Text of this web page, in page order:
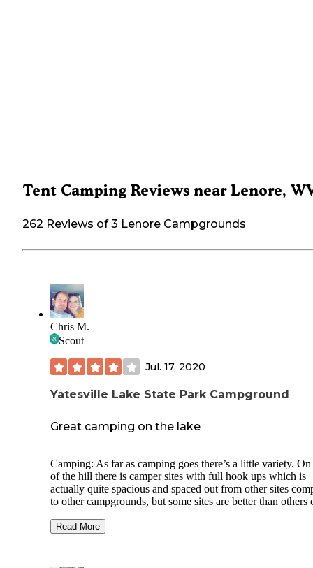
Tent Camping Reviews near Lenore,
262 Reviews of 3 Lenore Campgrounds
Chris M.
Scout
Jul. 17, 2020
Yatesville Lake State Park Campground
Great camping on the lake
Camping: As far as camping goes there’s a little variety.
of the hill there is camper sites with full hook ups which is
actually quite spacious and spaced out from other sites
to other campgrounds, but some sites are better than others
but appeared slightly cramped. In my opinion the best sites
Read More